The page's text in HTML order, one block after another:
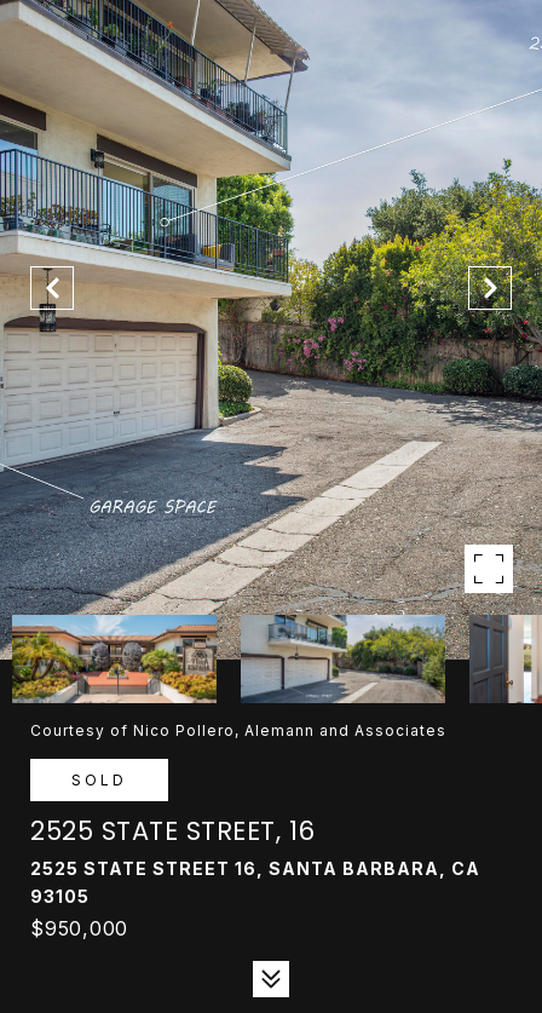
Courtesy of Nico Pollero, Alemann and Associates
SOLD
2525 STATE STREET, 16
2525 STATE STREET 16, SANTA BARBARA, CA
93105
$950,000